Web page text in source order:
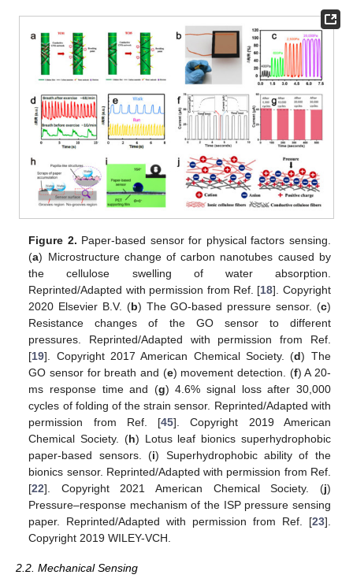
Figure 2. Paper-based sensor for physical factors sensing.
(a) Microstructure change of carbon nanotubes caused by
the cellulose swelling of water absorption.
Reprinted/Adapted with permission from Ref. [18]. Copyright
2020 Elsevier B.V. (b) The GO-based pressure sensor. (c)
Resistance changes of the GO sensor to different
pressures. Reprinted/Adapted with permission from Ref.
[19]. Copyright 2017 American Chemical Society. (d) The
GO sensor for breath and (e) movement detection. (f) A 20-
ms response time and (g) 4.6% signal loss after 30,000
cycles of folding of the strain sensor. Reprinted/Adapted with
permission from Ref. [45]. Copyright 2019 American
Chemical Society. (h) Lotus leaf bionics superhydrophobic
paper-based sensors. (i) Superhydrophobic ability of the
bionics sensor. Reprinted/Adapted with permission from Ref.
[22]. Copyright 2021 American Chemical Society. (j)
Pressure–response mechanism of the ISP pressure sensing
paper. Reprinted/Adapted with permission from Ref. [23].
Copyright 2019 WILEY-VCH.
2.2. Mechanical Sensing